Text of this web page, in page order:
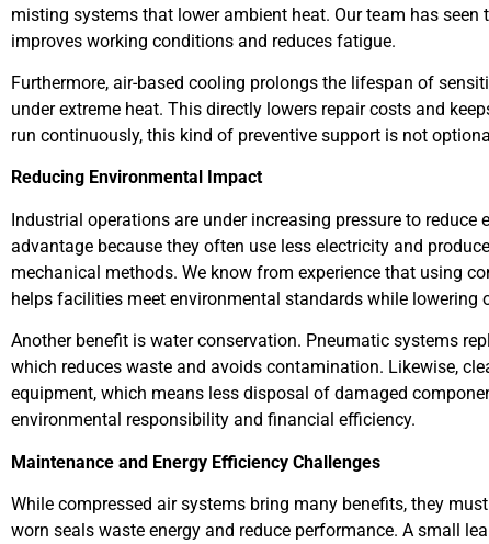
misting systems that lower ambient heat. Our team has
improves working conditions and reduces fatigue.
Furthermore, air-based cooling prolongs the lifespan of
under extreme heat. This directly lowers repair costs and
run continuously, this kind of preventive support is not
Reducing Environmental Impact
Industrial operations are under increasing pressure to
advantage because they often use less electricity and
mechanical methods. We know from experience that using
helps facilities meet environmental standards while lowering
Another benefit is water conservation. Pneumatic systems
which reduces waste and avoids contamination. Likewise,
equipment, which means less disposal of damaged
environmental responsibility and financial efficiency.
Maintenance and Energy Efficiency Challenges
While compressed air systems bring many benefits, they
worn seals waste energy and reduce performance. A small